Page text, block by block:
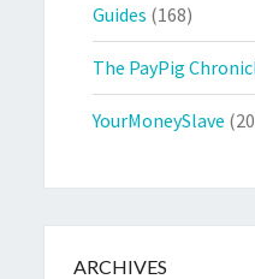
Guides (168)
The PayPig
YourMoneySlave
ARCHIVES